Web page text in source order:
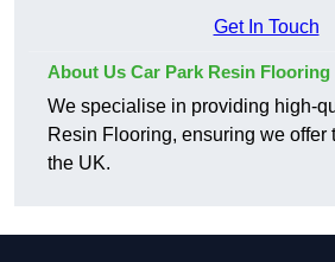
Get In Touch
About Us Car Park Resin Flooring
We specialise in providing high-
Resin Flooring, ensuring we offer
the UK.